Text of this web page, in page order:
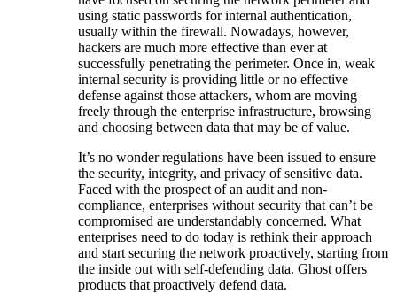
using static passwords for internal authentication,
usually within the firewall. Nowadays, however,
hackers are much more effective than ever at
successfully penetrating the perimeter. Once in, weak
internal security is providing little or no effective
defense against those attackers, whom are moving
freely through the enterprise infrastructure, browsing
and choosing between data that may be of value.
It’s no wonder regulations have been issued to ensure
the security, integrity, and privacy of sensitive data.
Faced with the prospect of an audit and non-
compliance, enterprises without security that can’t be
compromised are understandably concerned. What
enterprises need to do today is rethink their approach
and start securing the network proactively, starting from
the inside out with self-defending data. Ghost offers
products that proactively defend data.